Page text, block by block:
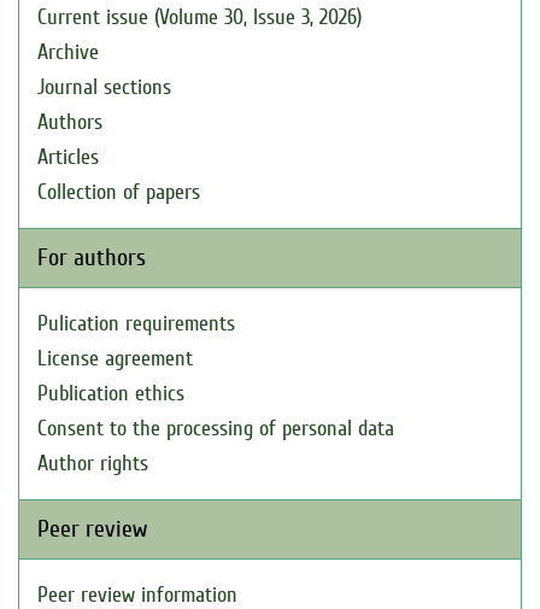
Current issue (Volume 30, Issue 3, 2026)
Archive
Journal sections
Authors
Articles
Collection of papers
For authors
Pulication requirements
License agreement
Publication ethics
Consent to the processing of personal data
Author rights
Peer review
Peer review information